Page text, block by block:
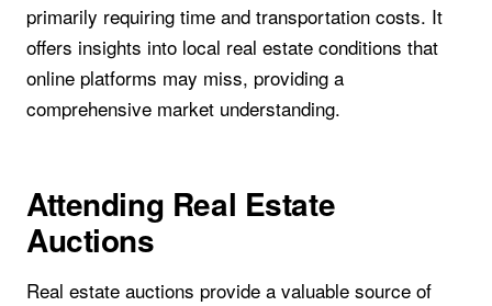
primarily requiring time and transportation costs. It
offers insights into local real estate conditions that
online platforms may miss, providing a
comprehensive market understanding.
Attending Real Estate
Auctions
Real estate auctions provide a valuable source of